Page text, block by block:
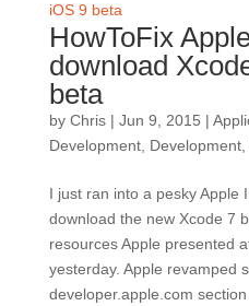
HowToFix
download
beta
by Chris| Jun 9, 2015 |
Development, Development,
I just ran into a pesky Apple
download the new Xcode 7
resources Apple presented
yesterday. Apple revamped
developer.apple.com